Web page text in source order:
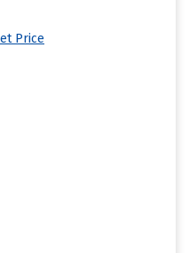
Price